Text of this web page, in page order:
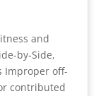
and
by-Side,
Improper off-
contributed